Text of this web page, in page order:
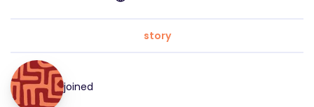
story
joined